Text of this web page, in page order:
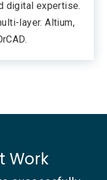
digital expertise.
layer. Altium,
Work